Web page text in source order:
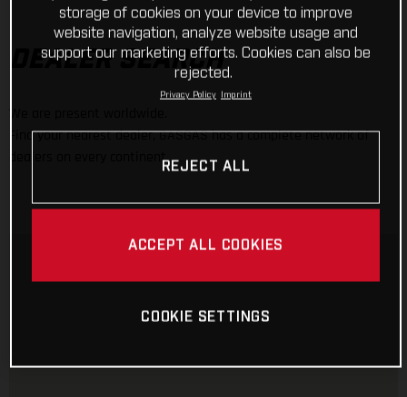
DEALER SEARCH
Find your nearest dealer, GASGAS has a complete network of
dealers on every continent.
storage of cookies on your device to improve
website navigation, analyze website usage and
support our marketing efforts. Cookies can also be
rejected.
Privacy Policy Imprint
REJECT ALL
ACCEPT ALL COOKIES
COOKIE SETTINGS